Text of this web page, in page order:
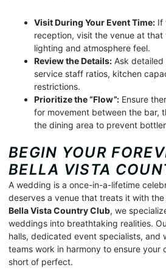
Visit During Your Event Time: If
reception, visit the venue at that
lighting and atmosphere feel.
Review the Details: Ask
service staff ratios, kitchen
restrictions.
Prioritize the “Flow”: Ensure
for movement between the bar,
the dining area to prevent
BEGIN YOUR
BELLA VISTA
A wedding is a once-in-a-lifetime
deserves a venue that treats it with
Bella Vista Country Club, we
weddings into breathtaking realities.
halls, dedicated event specialists, and
teams work in harmony to ensure your
short of perfect.